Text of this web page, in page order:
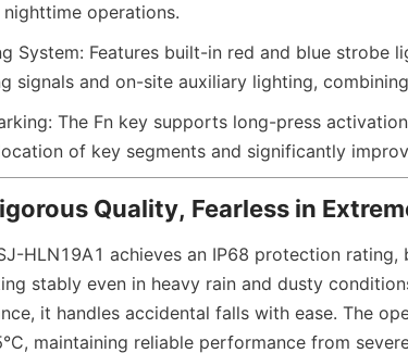
operations.
System: Features built-in red and blue strobe
signals and on-site auxiliary lighting,
The Fn key supports long-press
of key segments and significantly
Quality, Fearless in
HLN19A1 achieves an IP68 protection
stably even in heavy rain and dusty
it handles accidental falls with ease. The
maintaining reliable performance from